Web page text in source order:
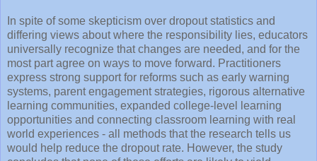
In spite of some skepticism over dropout statistics and
differing views about where the responsibility lies, educators
universally recognize that changes are needed, and for the
most part agree on ways to move forward. Practitioners
express strong support for reforms such as early warning
systems, parent engagement strategies, rigorous alternative
learning communities, expanded college-level learning
opportunities and connecting classroom learning with real
world experiences - all methods that the research tells us
would help reduce the dropout rate. However, the study